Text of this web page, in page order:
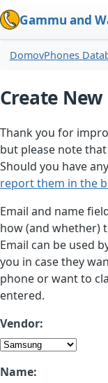
Gammu and
DomovPhones
Create New
Thank you for
but please note
Should you have
report them in the
Email and name
how (and whether)
Email can be used
you in case they
phone or want to
entered.
Vendor:
Name: